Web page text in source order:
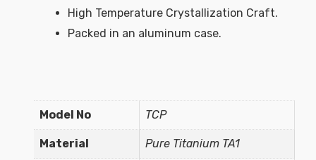
High Temperature Crystallization Craft.
Packed in an aluminum case.
Model No TCP
Material Pure Titanium TA1